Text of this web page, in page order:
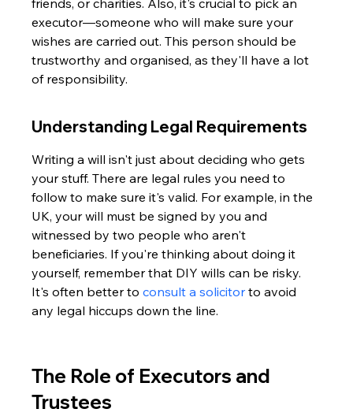
friends, or charities. Also, it's crucial to pick an
executor—someone who will make sure your
wishes are carried out. This person should be
trustworthy and organised, as they'll have a lot
of responsibility.
Understanding Legal Requirements
Writing a will isn't just about deciding who gets
your stuff. There are legal rules you need to
follow to make sure it's valid. For example, in the
UK, your will must be signed by you and
witnessed by two people who aren't
beneficiaries. If you're thinking about doing it
yourself, remember that DIY wills can be risky.
It's often better to consult a solicitor to avoid
any legal hiccups down the line.
The Role of Executors and
Trustees